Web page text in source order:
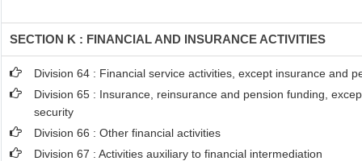
SECTION K : FINANCIAL AND INSURANCE ACTIVITIES
Division 64 : Financial service activities, except insurance and
Division 65 : Insurance, reinsurance and pension funding,
security
Division 66 : Other financial activities
Division 67 : Activities auxiliary to financial intermediation